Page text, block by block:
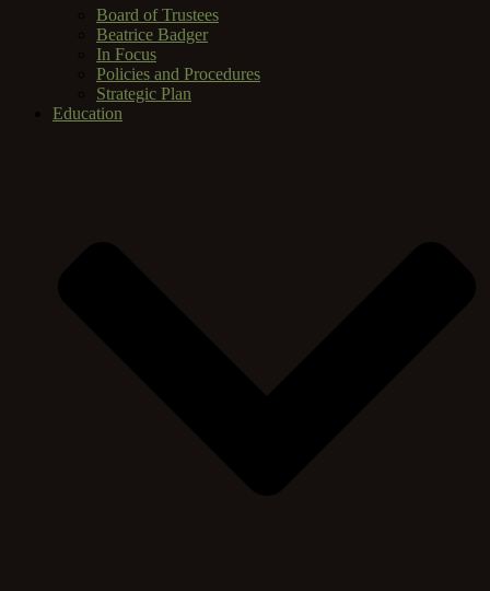
Board of Trustees
Beatrice Badger
In Focus
Policies and Procedures
Strategic Plan
Education